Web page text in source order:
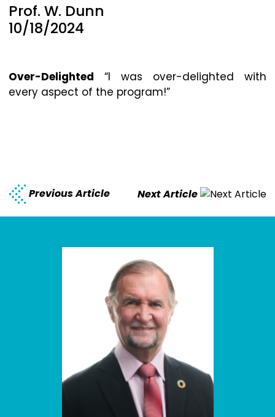
Prof. W. Dunn
10/18/2024
Over-Delighted “I was over-delighted with
every aspect of the program!”
Previous Article Next Article